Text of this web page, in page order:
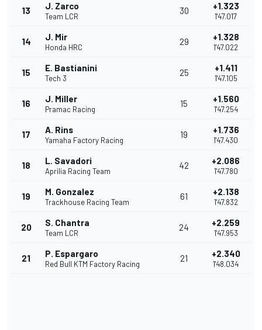
13 J. Zarco
Team LCR
30 +1.323
1'47.017
14 J. Mir
Honda HRC
29 +1.328
1'47.022
15 E. Bastianini
Tech 3
25 +1.411
1'47.105
16 J. Miller
Pramac Racing
15 +1.560
1'47.254
17 A. Rins
Yamaha Factory Racing
19 +1.736
1'47.430
18 L. Savadori
Aprilia Racing Team
42 +2.086
1'47.780
19 M. Gonzalez
Trackhouse Racing Team
61 +2.138
1'47.832
20 S. Chantra
Team LCR
24 +2.259
1'47.953
21 P. Espargaro
Red Bull KTM Factory Racing
21 +2.340
1'48.034